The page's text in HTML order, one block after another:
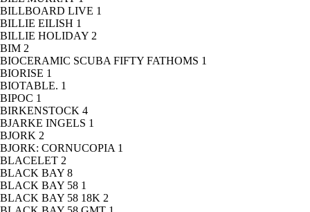
BILLBOARD LIVE 1
BILLIE EILISH 1
BILLIE HOLIDAY 2
BIM 2
BIOCERAMIC SCUBA FIFTY FATHOMS 1
BIORISE 1
BIOTABLE. 1
BIPOC 1
BIRKENSTOCK 4
BJARKE INGELS 1
BJORK 2
BJORK: CORNUCOPIA 1
BLACELET 2
BLACK BAY 8
BLACK BAY 58 1
BLACK BAY 58 18K 2